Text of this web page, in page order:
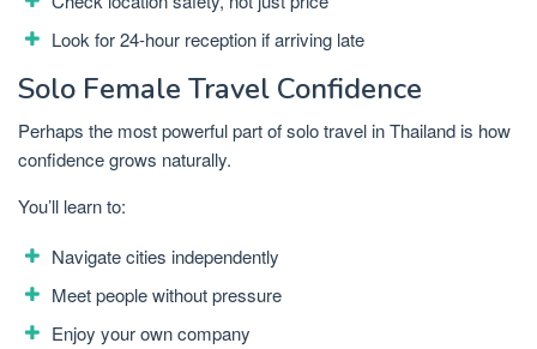
Look for 24-hour reception if arriving late
Solo Female Travel Confidence
Perhaps the most powerful part of solo travel in Thailand is how
confidence grows naturally.
You’ll learn to:
Navigate cities independently
Meet people without pressure
Enjoy your own company